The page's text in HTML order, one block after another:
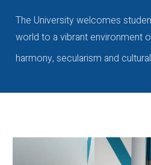
The University welcomes
world to a vibrant environment
harmony, secularism and